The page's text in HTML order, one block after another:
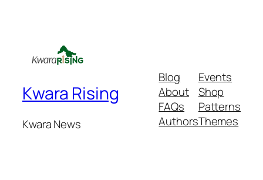
Kwara Rising
Kwara News
Blog
About
FAQs
Authors
Events
Shop
Patterns
Themes